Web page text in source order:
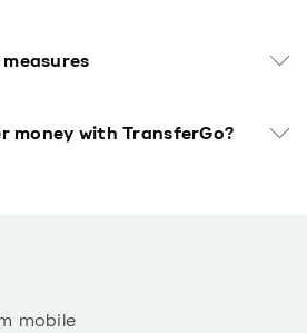
money with TransferGo?
mobile